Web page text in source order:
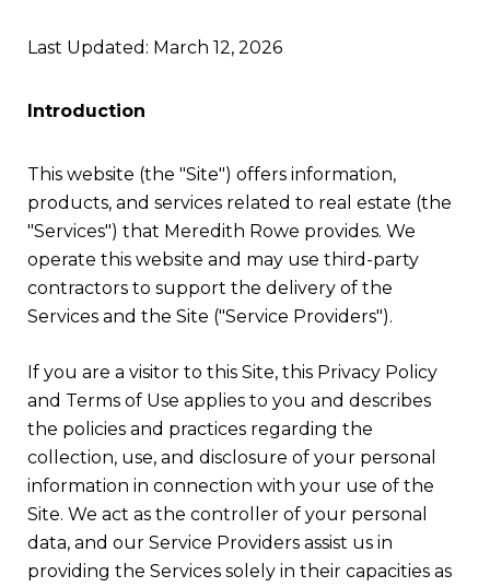
Last Updated: March 12, 2026
Introduction
This website (the "Site") offers information,
products, and services related to real estate (the
"Services") that Meredith Rowe provides. We
operate this website and may use third-party
contractors to support the delivery of the
Services and the Site ("Service Providers").
If you are a visitor to this Site, this Privacy Policy
and Terms of Use applies to you and describes
the policies and practices regarding the
collection, use, and disclosure of your personal
information in connection with your use of the
Site. We act as the controller of your personal
data, and our Service Providers assist us in
providing the Services solely in their capacities as